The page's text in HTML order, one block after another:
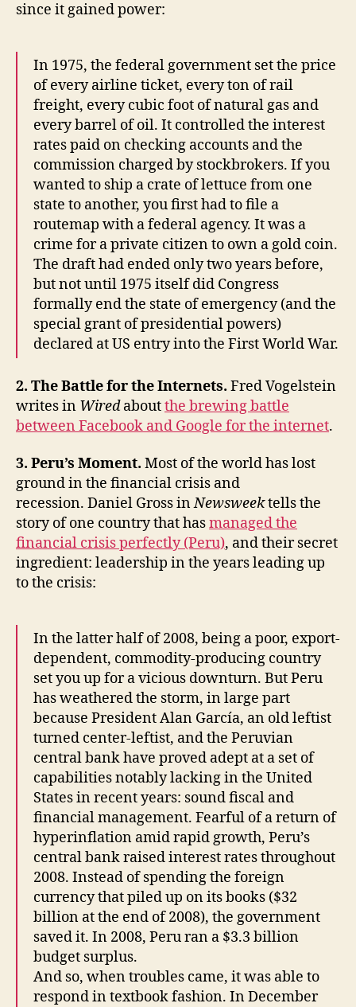
since it gained power:
In 1975, the federal government set the price
of every airline ticket, every ton of rail
freight, every cubic foot of natural gas and
every barrel of oil. It controlled the interest
rates paid on checking accounts and the
commission charged by stockbrokers. If you
wanted to ship a crate of lettuce from one
state to another, you first had to file a
routemap with a federal agency. It was a
crime for a private citizen to own a gold coin.
The draft had ended only two years before,
but not until 1975 itself did Congress
formally end the state of emergency (and the
special grant of presidential powers)
declared at US entry into the First World War.
2. The Battle for the Internets. Fred Vogelstein
writes in Wiredaboutthe brewing battle
between Facebook and Google for the internet.
3. Peru’s Moment. Most of the world has lost
ground in the financial crisis and
recession. Daniel Gross inNewsweektells the
story of one country that hasmanaged the
financial crisis perfectly (Peru), and their secret
ingredient: leadership in the years leading up
to the crisis:
In the latter half of 2008, being a poor, export-
dependent, commodity-producing country
set you up for a vicious downturn. But Peru
has weathered the storm, in large part
because President Alan García, an old leftist
turned center-leftist, and the Peruvian
central bank have proved adept at a set of
capabilities notably lacking in the United
States in recent years: sound fiscal and
financial management. Fearful of a return of
hyperinflation amid rapid growth, Peru’s
central bank raised interest rates throughout
2008. Instead of spending the foreign
currency that piled up on its books ($32
billion at the end of 2008), the government
saved it. In 2008, Peru ran a $3.3 billion
budget surplus.
And so, when troubles came, it was able to
respond in textbook fashion. In December